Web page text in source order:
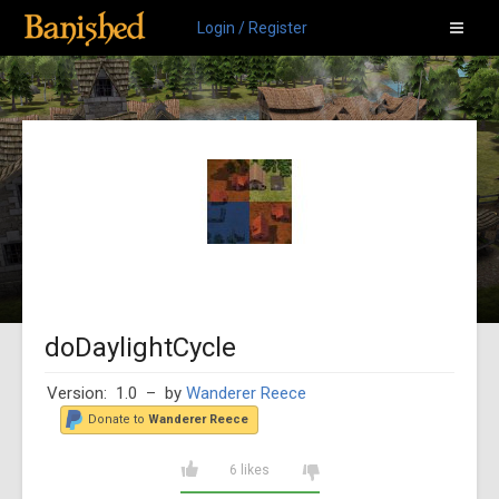
Login / Register
doDaylightCycle
Version: 1.0 – by Wanderer Reece
Donate to Wanderer Reece
6 likes